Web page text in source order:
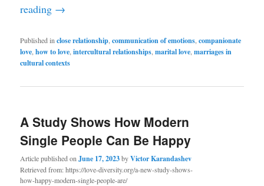
reading →
Published inclose relationship,communication of emotions,companionate
love,how to love,intercultural relationships,marital love,marriages in
cultural contexts
A Study Shows How Modern
Single People Can Be Happy
Article published onJune 17, 2023byVictor Karandashev
Retrieved from: https://love-diversity.org/a-new-study-shows-
how-happy-modern-single-people-are/